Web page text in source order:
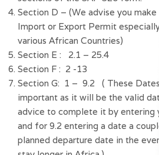
Section D – (We advise you
Import or Export Permit
various African Countries)
Section E :   2.1 – 25.4
Section F :  2 -13
Section G:  1 –  9.2   ( These
important as it will be the valid
advice to complete it by entering
and for 9.2 entering a date a
planned departure date in the